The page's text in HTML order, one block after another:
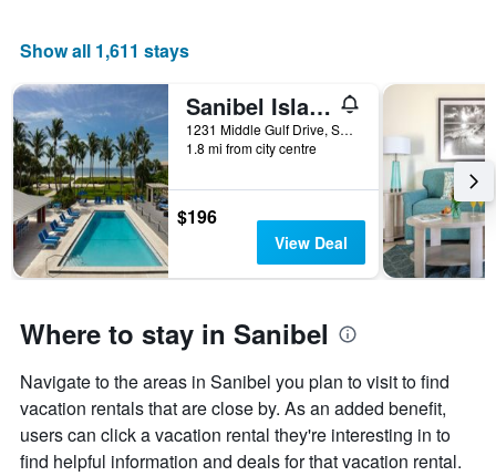
a
Show all 1,611 stays
Sanibel Island Beach Resort
1231 Middle Gulf Drive, Sanibel, FL, United States
1.8 mi from city centre
$196
View Deal
Where to stay in Sanibel
Navigate to the areas in Sanibel you plan to visit to find
vacation rentals that are close by. As an added benefit,
users can click a vacation rental they're interesting in to
find helpful information and deals for that vacation rental.